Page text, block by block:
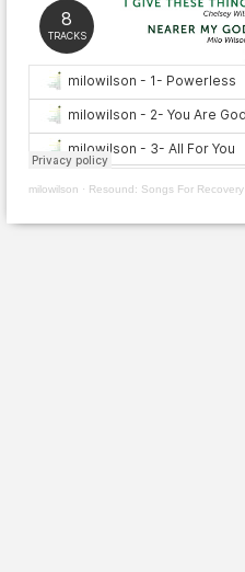
milowilson · Resound: Songs For Recovery